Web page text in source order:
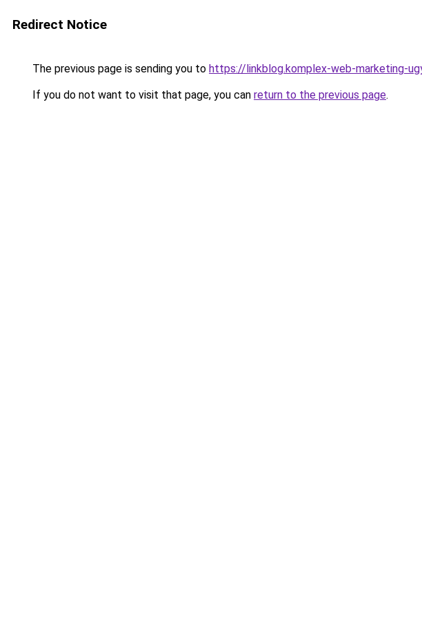
Redirect Notice
The previous page is sending you to https://linkblog.komplex-web-marketing-
If you do not want to visit that page, you can return to the previous page.